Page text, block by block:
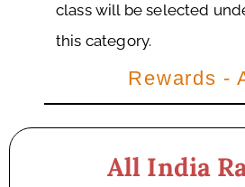
class will be selected
this category.
Rewards -
All India